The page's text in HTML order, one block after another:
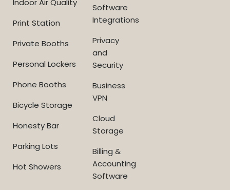
Print Station
Private Booths
Personal Lockers
Phone Booths
Bicycle Storage
Honesty Bar
Parking Lots
Hot Showers
Software
Integrations
Privacy
and
Security
Business
VPN
Cloud
Storage
Billing &
Accounting
Software